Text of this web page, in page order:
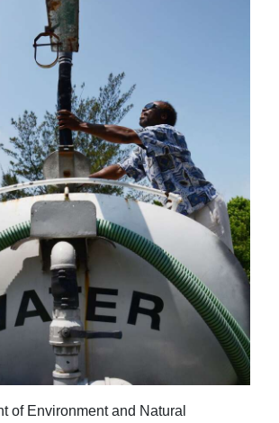
of Environment and Natural